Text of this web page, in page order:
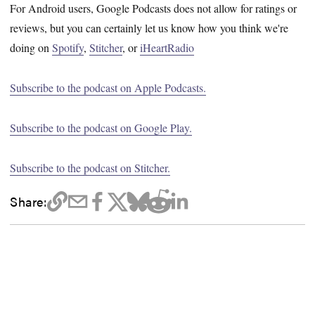
For Android users, Google Podcasts does not allow for ratings or
reviews, but you can certainly let us know how you think we're
doing onSpotify,Stitcher, oriHeartRadio
Subscribe to the podcast on Apple Podcasts.
Subscribe to the podcast on Google Play.
Subscribe to the podcast on Stitcher.
Share: